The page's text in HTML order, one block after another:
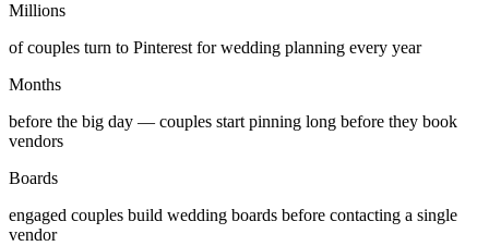
Millions
of couples turn to Pinterest for wedding planning every year
Months
before the big day — couples start pinning long before they book
vendors
Boards
engaged couples build wedding boards before contacting a single
vendor